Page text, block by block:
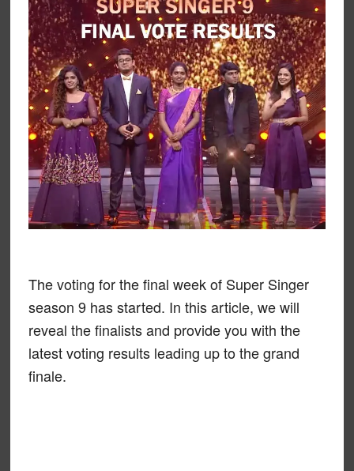
The voting for the final week of Super Singer
season 9 has started. In this article, we will
reveal the finalists and provide you with the
latest voting results leading up to the grand
finale.